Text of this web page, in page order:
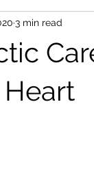
Wellness
Senior Health
3 min read